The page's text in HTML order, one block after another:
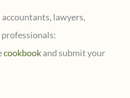
accountants, lawyers,
cookbookand submit your